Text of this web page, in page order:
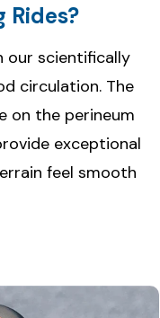
Rides?
our scientifically
circulation. The
on the perineum
exceptional
feel smooth